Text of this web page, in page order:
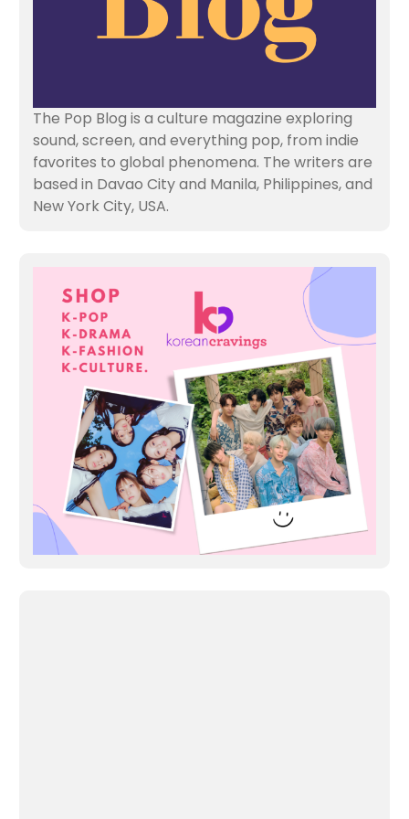
The Pop Blog is a culture magazine exploring
sound, screen, and everything pop, from indie
favorites to global phenomena. The writers are
based in Davao City and Manila, Philippines, and
New York City, USA.